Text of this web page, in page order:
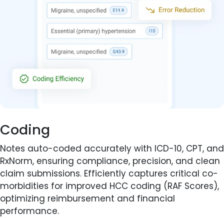
Coding
Notes auto-coded accurately with ICD-10, CPT, and
RxNorm, ensuring compliance, precision, and clean
claim submissions. Efficiently captures critical co-
morbidities for improved HCC coding (RAF Scores),
optimizing reimbursement and financial
performance.